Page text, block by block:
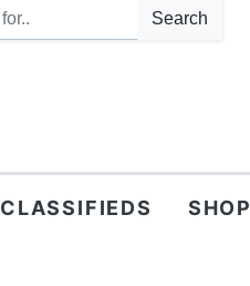
Search
CLASSIFIEDS SHOP